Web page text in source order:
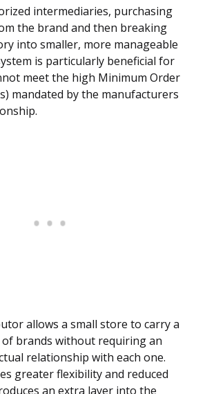
intermediaries, purchasing
the brand and then breaking
into smaller, more manageable
is particularly beneficial for
meet the high Minimum Order
mandated by the manufacturers
allows a small store to carry a
of brands without requiring an
relationship with each one.
greater flexibility and reduced
an extra layer into the